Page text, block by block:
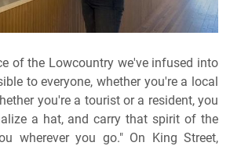
of the Lowcountry we've infused into
to everyone, whether you're a local
you're a tourist or a resident, you
a hat, and carry that spirit of the
wherever you go." On King Street,